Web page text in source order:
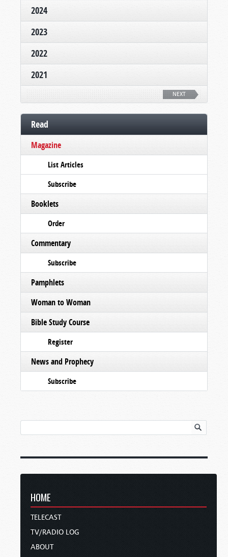
2024
2023
2022
2021
NEXT
Read
Magazine
List Articles
Subscribe
Booklets
Order
Commentary
Subscribe
Pamphlets
Woman to Woman
Bible Study Course
Register
News and Prophecy
Subscribe
HOME
TELECAST
TV/RADIO LOG
ABOUT